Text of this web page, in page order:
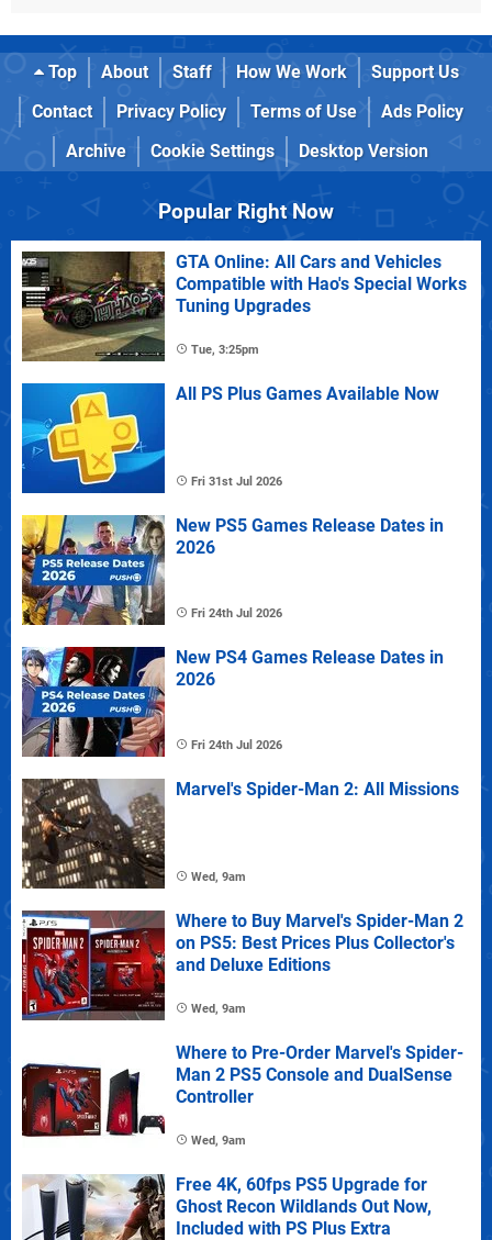
Top About Staff How We Work
Support Us
Contact
Privacy Policy Terms of Use
Ads Policy
Archive
Cookie Settings Desktop Version
Popular Right Now
GTA Online: All Cars and Vehicles
Compatible with Hao's Special Works
Tuning Upgrades
Tue, 3:25pm
All PS Plus Games Available Now
Fri 31st Jul 2026
New PS5 Games Release Dates in
2026
Fri 24th Jul 2026
New PS4 Games Release Dates in
2026
Fri 24th Jul 2026
Marvel's Spider-Man 2: All Missions
Wed, 9am
Where to Buy Marvel's Spider-Man 2
on PS5: Best Prices Plus Collector's
and Deluxe Editions
Wed, 9am
Where to Pre-Order Marvel's Spider-
Man 2 PS5 Console and DualSense
Controller
Wed, 9am
Free 4K, 60fps PS5 Upgrade for
Ghost Recon Wildlands Out Now,
Included with PS Plus Extra